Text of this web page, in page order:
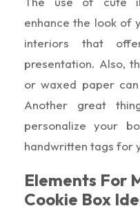
enhance the look of
interiors that
presentation. Also,
or waxed paper
Another great
personalize your
handwritten tags for
Elements For
Cookie Box